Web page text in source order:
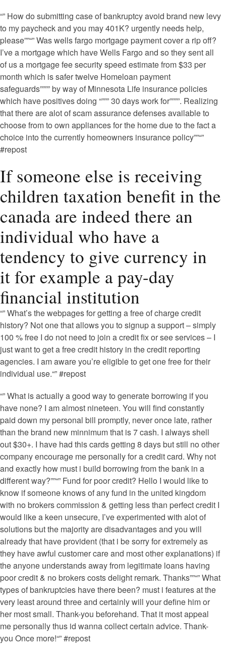
“” How do submitting case of bankruptcy avoid brand new levy
to my paycheck and you may 401K? urgently needs help,
please””“” Was wells fargo mortgage payment cover a rip off?
I’ve a mortgage which have Wells Fargo and so they sent all
of us a mortgage fee security speed estimate from $33 per
month which is safer twelve Homeloan payment
safeguards”””” by way of Minnesota Life insurance policies
which have positives doing “””” 30 days work for””””. Realizing
that there are alot of scam assurance defenses available to
choose from to own appliances for the home due to the fact a
choice into the currently homeowners insurance policy””“”
#repost
If someone else is receiving
children taxation benefit in the
canada are indeed there an
individual who have a
tendency to give currency in
it for example a pay-day
financial institution
“” What’s the webpages for getting a free of charge credit
history? Not one that allows you to signup a support – simply
100 % free I do not need to join a credit fix or see services – I
just want to get a free credit history in the credit reporting
agencies. I am aware you’re eligible to get one free for their
individual use.“” #repost
“” What is actually a good way to generate borrowing if you
have none? I am almost nineteen. You will find constantly
paid down my personal bill promptly, never once late, rather
than the brand new minnimum that is 7 cash. I always shell
out $30+. I have had this cards getting 8 days but still no other
company encourage me personally for a credit card. Why not
and exactly how must i build borrowing from the bank in a
different way?””“” Fund for poor credit? Hello I would like to
know if someone knows of any fund in the united kingdom
with no brokers commission & getting less than perfect credit I
would like a keen unsecure, I’ve experimented with alot of
solutions but the majority are disadvantages and you will
already that have provident (that i be sorry for extremely as
they have awful customer care and most other explanations) if
the anyone understands away from legitimate loans having
poor credit & no brokers costs delight remark. Thanks””“” What
types of bankruptcies have there been? must i features at the
very least around three and certainly will your define him or
her most small. Thank-you beforehand. That it most appeal
me personally thus id wanna collect certain advice. Thank-
you Once more!“” #repost